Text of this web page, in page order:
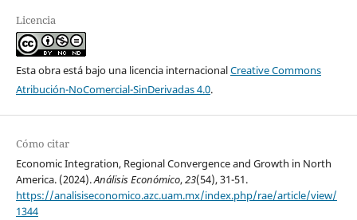
Licencia
Esta obra está bajo una licencia internacionalCreative Commons
Atribución-NoComercial-SinDerivadas 4.0.
Cómo citar
Economic Integration, Regional Convergence and Growth in North
America. (2024).Análisis Económico,23(54), 31-51.
https://analisiseconomico.azc.uam.mx/index.php/rae/article/view/
1344